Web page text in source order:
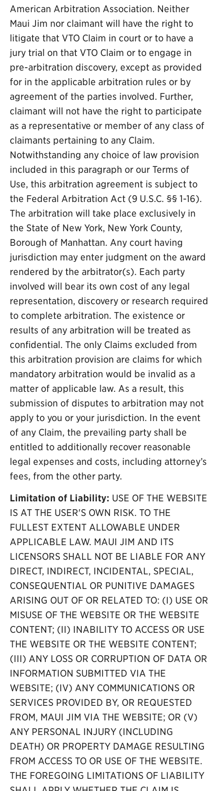
American Arbitration Association. Neither
Maui Jim nor claimant will have the right to
litigate that VTO Claim in court or to have a
jury trial on that VTO Claim or to engage in
pre-arbitration discovery, except as provided
for in the applicable arbitration rules or by
agreement of the parties involved. Further,
claimant will not have the right to participate
as a representative or member of any class of
claimants pertaining to any Claim.
Notwithstanding any choice of law provision
included in this paragraph or our Terms of
Use, this arbitration agreement is subject to
the Federal Arbitration Act (9 U.S.C. §§ 1-16).
The arbitration will take place exclusively in
the State of New York, New York County,
Borough of Manhattan. Any court having
jurisdiction may enter judgment on the award
rendered by the arbitrator(s). Each party
involved will bear its own cost of any legal
representation, discovery or research required
to complete arbitration. The existence or
results of any arbitration will be treated as
confidential. The only Claims excluded from
this arbitration provision are claims for which
mandatory arbitration would be invalid as a
matter of applicable law. As a result, this
submission of disputes to arbitration may not
apply to you or your jurisdiction. In the event
of any Claim, the prevailing party shall be
entitled to additionally recover reasonable
legal expenses and costs, including attorney’s
fees, from the other party.
Limitation of Liability: USE OF THE WEBSITE
IS AT THE USER'S OWN RISK. TO THE
FULLEST EXTENT ALLOWABLE UNDER
APPLICABLE LAW. MAUI JIM AND ITS
LICENSORS SHALL NOT BE LIABLE FOR ANY
DIRECT, INDIRECT, INCIDENTAL, SPECIAL,
CONSEQUENTIAL OR PUNITIVE DAMAGES
ARISING OUT OF OR RELATED TO: (I) USE OR
MISUSE OF THE WEBSITE OR THE WEBSITE
CONTENT; (II) INABILITY TO ACCESS OR USE
THE WEBSITE OR THE WEBSITE CONTENT;
(III) ANY LOSS OR CORRUPTION OF DATA OR
INFORMATION SUBMITTED VIA THE
WEBSITE; (IV) ANY COMMUNICATIONS OR
SERVICES PROVIDED BY, OR REQUESTED
FROM, MAUI JIM VIA THE WEBSITE; OR (V)
ANY PERSONAL INJURY (INCLUDING
DEATH) OR PROPERTY DAMAGE RESULTING
FROM ACCESS TO OR USE OF THE WEBSITE.
THE FOREGOING LIMITATIONS OF LIABILITY